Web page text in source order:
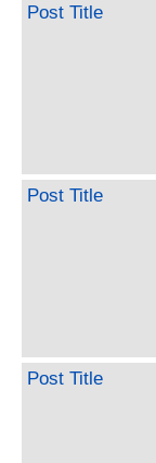
Post Title
Post Title
Post Title